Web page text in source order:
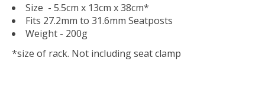
Size - 5.5cm x 13cm x 38cm*
Fits 27.2mm to 31.6mm Seatposts
Weight - 200g
*size of rack. Not including seat clamp